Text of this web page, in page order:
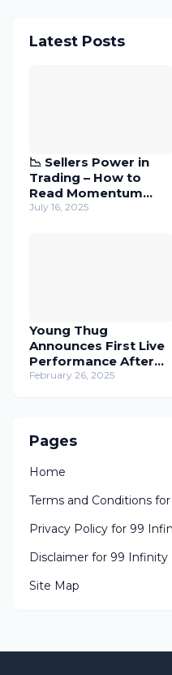
Latest Posts
📉 Sellers Power in
Trading – How to
Read Momentum
with Candles
July 16, 2025
Young Thug
Announces First Live
Performance After
Prison Release
February 26, 2025
Pages
Home
Terms and Conditions
Privacy Policy for 99
Disclaimer for 99 Infinity
Site Map